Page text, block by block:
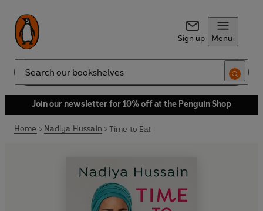
Sign up Menu
Search
Join our newsletter for 10% off at the Penguin Shop
Home Nadiya Hussain Time to Eat